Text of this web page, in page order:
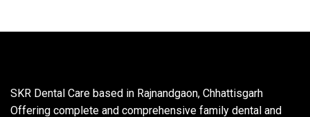
SKR Dental Care based in Rajnandgaon, Chhattisgarh
Offering complete and comprehensive family dental and